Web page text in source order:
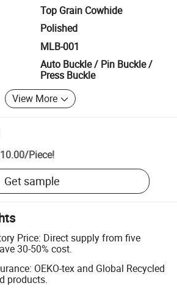
Top Grain Cowhide
Polished
MLB-001
Auto Buckle / Pin Buckle /
Press Buckle
View More
/Piece!
Get sample
Price: Direct supply from five
30-50% cost.
OEKO-tex and Global Recycled
products.